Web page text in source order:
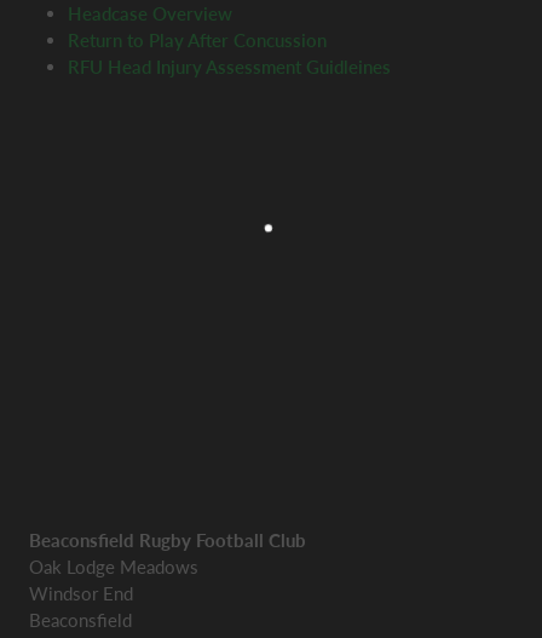
Headcase Overview
Return to Play After Concussion
RFU Head Injury Assessment Guidleines
Beaconsfield Rugby Football Club
Oak Lodge Meadows
Windsor End
Beaconsfield